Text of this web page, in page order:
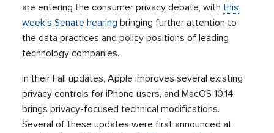
are entering the consumer privacy debate, with this
week’s Senate hearing bringing further attention to
the data practices and policy positions of leading
technology companies.
In their Fall updates, Apple improves several existing
privacy controls for iPhone users, and MacOS 10.14
brings privacy-focused technical modifications.
Several of these updates were first announced at